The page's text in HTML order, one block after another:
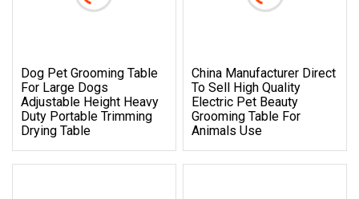
Dog Pet Grooming Table
For Large Dogs
Adjustable Height Heavy
Duty Portable Trimming
Drying Table
China Manufacturer Direct
To Sell High Quality
Electric Pet Beauty
Grooming Table For
Animals Use